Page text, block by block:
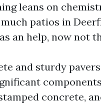
leans on
patios in
an help, now not
and sturdy
concrete,